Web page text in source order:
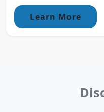
Learn More